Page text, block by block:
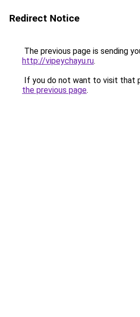
Redirect Notice
The previous page is sending
http://vipeychayu.ru.
If you do not want to visit that
the previous page.